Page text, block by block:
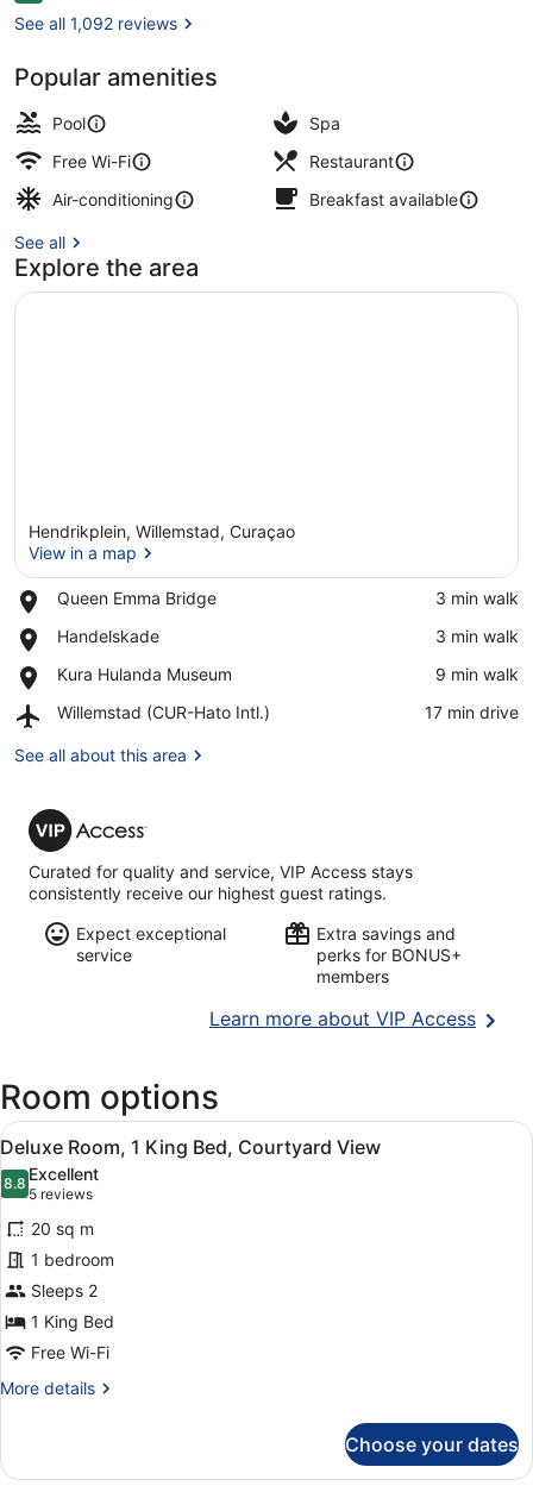
See all 1,092 reviews
Popular amenities
Pool
Spa
Free Wi-Fi
Restaurant
Air-conditioning
Breakfast available
See all
Explore the area
Hendrikplein, Willemstad, Curaçao
View in a map
Queen Emma Bridge
Place,
Emma
‪3 min walk‬
Handelskade
Place,
‪3 min walk‬
Kura Hulanda Museum
Place,
Hulanda
‪9 min walk‬
Willemstad (CUR-Hato Intl.)
Airport,
(CUR-
‪17 min drive‬
See all about this area
VIP
Access
Curated for quality and service, VIP Access stays
consistently receive our highest guest ratings.
Expect exceptional
service
Extra savings and
perks for BONUS+
members
Learn more about VIP AccessOpens
Room options
View
all
photos
for
Deluxe
Room,
1
King
Bed,
Courtyard
A modern hotel room with a
12
Deluxe Room, 1 King Bed, Courtyard View
8.88.8 out of 10
Excellent
5 reviews
(5
reviews)
20 sq m
1 bedroom
Sleeps 2
1 King Bed
Free Wi-Fi
More details
More
Room,
Choose your dates